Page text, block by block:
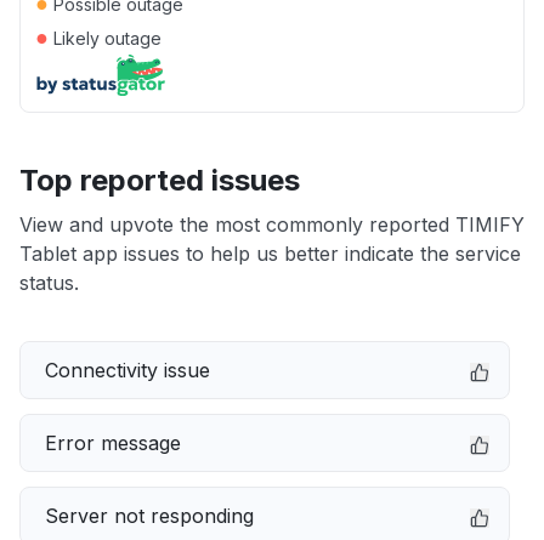
Possible outage
● Likely outage
Top reported issues
View and upvote the most commonly reported TIMIFY
Tablet app issues to help us better indicate the service
status.
Connectivity issue
Error message
Server not responding